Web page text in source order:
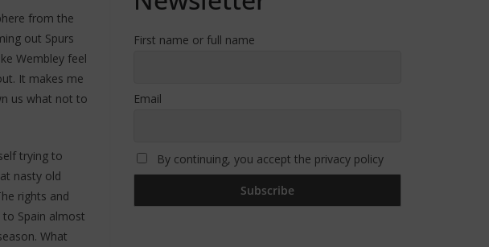
from the
out Spurs
Wembley feel
It makes me
us what not to
trying to
nasty old
rights and
Spain almost
What
First name or full name
Email
By continuing, you accept the privacy policy